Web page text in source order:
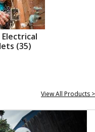
(35)
View All Products >